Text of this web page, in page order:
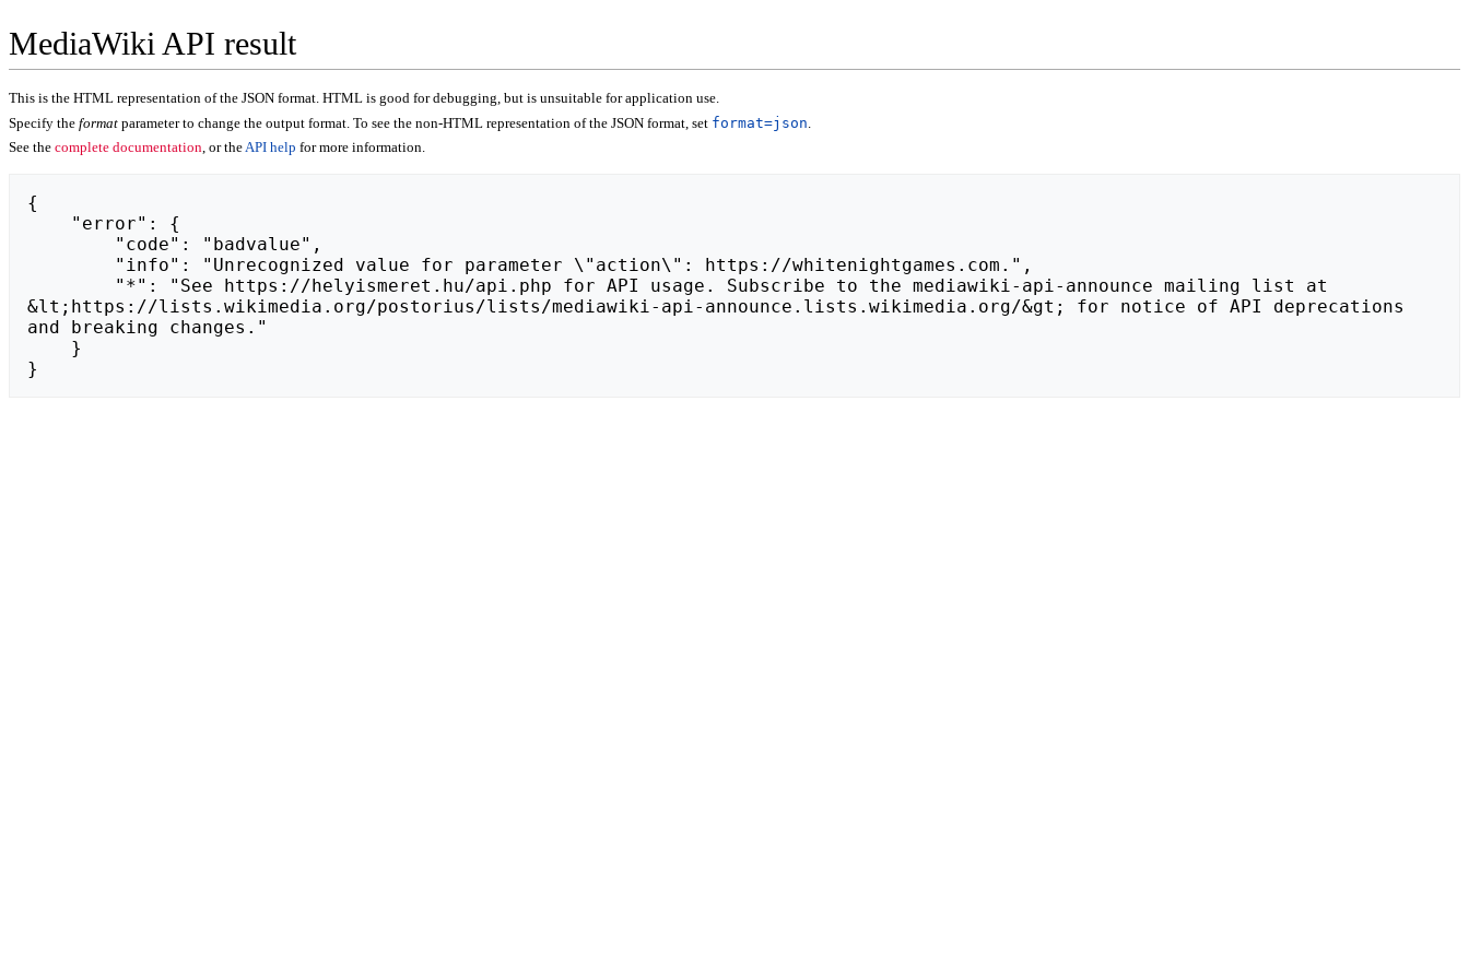
MediaWiki API result
This is the HTML representation of the JSON format. HTML is good for debugging, but is unsuitable for application use.
Specify the format parameter to change the output format. To see the non-HTML representation of the JSON format, set format=json
See the complete documentation, or theAPI help for more information.
{
&lt;https://lists.wikimedia.org/postorius/lists/mediawiki-api-announce.lists.wikimedia.org/&gt; for notice of API deprecations
and breaking changes."
}